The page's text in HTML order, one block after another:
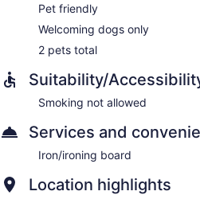
Pet friendly
Welcoming dogs only
2 pets total
Suitability/
Smoking not allowed
Services and
Iron/ironing board
Location highlights